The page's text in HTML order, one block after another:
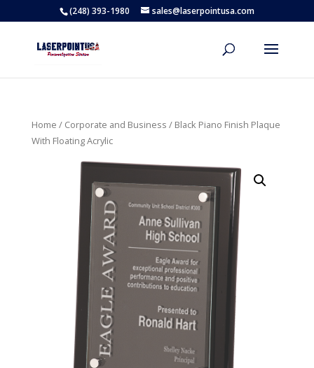
(248) 393-1980 sales@laserpointusa.com
Home / Corporate and Business / Black Piano Finish Plaque
With Floating Acrylic